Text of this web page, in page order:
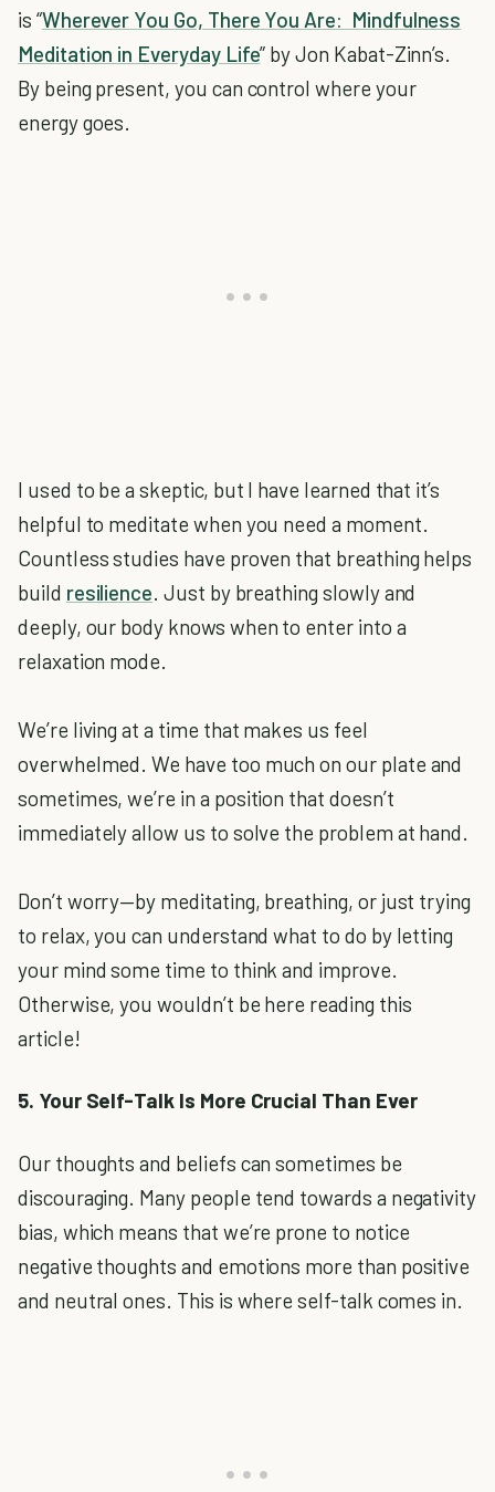
is “Wherever You Go, There You Are: Mindfulness
Meditation in Everyday Life” by Jon Kabat-Zinn’s.
By being present, you can control where your
energy goes.
I used to be a skeptic, but I have learned that it’s
helpful to meditate when you need a moment.
Countless studies have proven that breathing helps
build resilience. Just by breathing slowly and
deeply, our body knows when to enter into a
relaxation mode.
We’re living at a time that makes us feel
overwhelmed. We have too much on our plate and
sometimes, we’re in a position that doesn’t
immediately allow us to solve the problem at hand.
Don’t worry—by meditating, breathing, or just trying
to relax, you can understand what to do by letting
your mind some time to think and improve.
Otherwise, you wouldn’t be here reading this
article!
5. Your Self-Talk Is More Crucial Than Ever
Our thoughts and beliefs can sometimes be
discouraging. Many people tend towards a negativity
bias, which means that we’re prone to notice
negative thoughts and emotions more than positive
and neutral ones. This is where self-talk comes in.